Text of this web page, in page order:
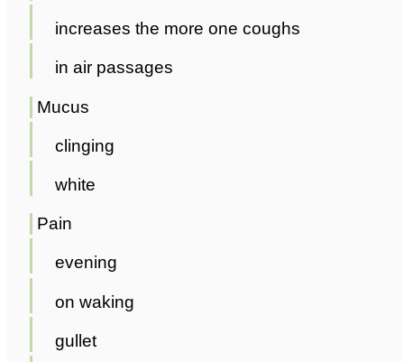
increases the more one coughs
in air passages
Mucus
clinging
white
Pain
evening
on waking
gullet